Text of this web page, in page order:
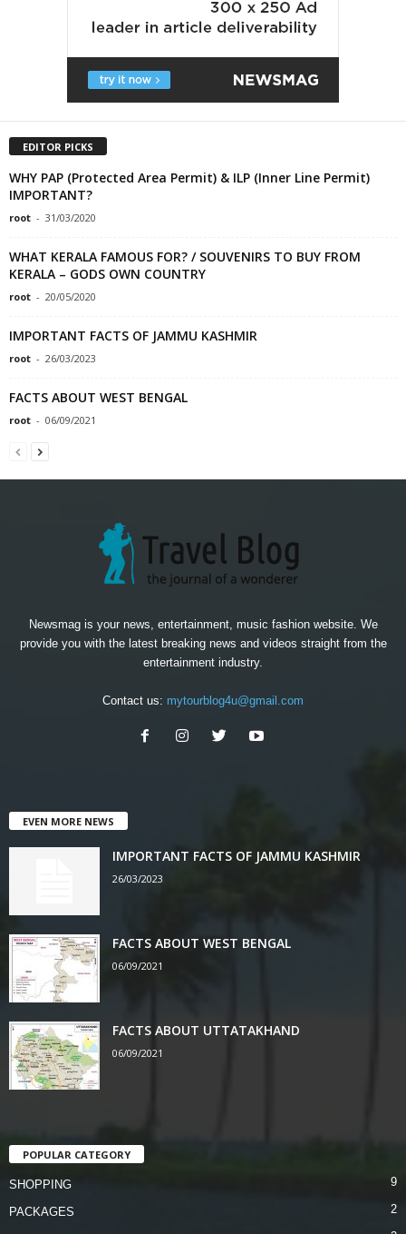
EDITOR PICKS
WHY PAP (Protected Area Permit) & ILP (Inner Line Permit)
IMPORTANT?
root - 31/03/2020
WHAT KERALA FAMOUS FOR? / SOUVENIRS TO BUY FROM
KERALA – GODS OWN COUNTRY
root - 20/05/2020
IMPORTANT FACTS OF JAMMU KASHMIR
root - 26/03/2023
FACTS ABOUT WEST BENGAL
root - 06/09/2021
Newsmag is your news, entertainment, music fashion website. We
provide you with the latest breaking news and videos straight from the
entertainment industry.
Contact us: mytourblog4u@gmail.com
EVEN MORE NEWS
IMPORTANT FACTS OF JAMMU KASHMIR
26/03/2023
FACTS ABOUT WEST BENGAL
06/09/2021
FACTS ABOUT UTTATAKHAND
06/09/2021
POPULAR CATEGORY
SHOPPING 9
PACKAGES 2